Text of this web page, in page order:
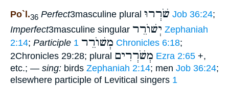
Po`l.36 Perfect3masculine plural שֹׁרְרוּ Job 36:24;
Imperfect3masculine singular יְשׁוֺרֵר Zephaniah
2:14; Participle מְשׁוֺרֵר 1 Chronicles 6:18;
2Chronicles 29:28; plural מְשֹׁרְרִים Ezra 2:65 +,
etc.; — sing: birds Zephaniah 2:14; men Job 36:24;
elsewhere participle of Levitical singers 1